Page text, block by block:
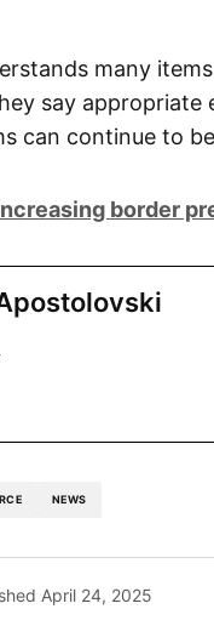
many
say appropriate
can continue to
border
NEWS
April 24, 2025